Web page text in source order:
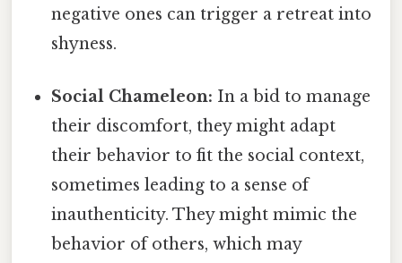
negative ones can trigger a retreat into
shyness.
Social Chameleon: In a bid to manage
their discomfort, they might adapt
their behavior to fit the social context,
sometimes leading to a sense of
inauthenticity. They might mimic the
behavior of others, which may